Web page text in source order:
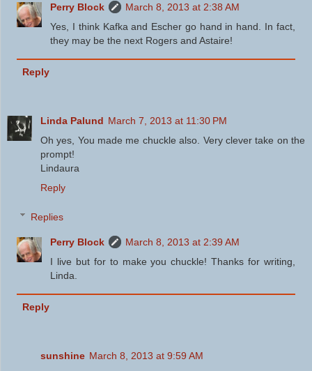
Perry Block
March 8, 2013 at 2:38 AM
Yes, I think Kafka and Escher go hand in hand. In fact,
they may be the next Rogers and Astaire!
Reply
Linda Palund March 7, 2013 at 11:30 PM
Oh yes, You made me chuckle also. Very clever take on the
prompt!
Lindaura
Reply
Replies
Perry Block
March 8, 2013 at 2:39 AM
I live but for to make you chuckle! Thanks for writing,
Linda.
Reply
sunshine March 8, 2013 at 9:59 AM